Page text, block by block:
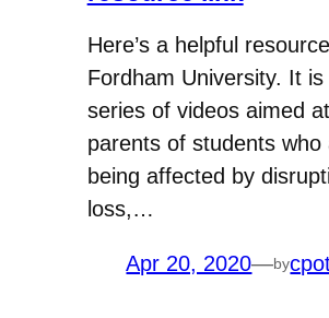
Here’s a helpful
Fordham University. It is
series of videos aimed at
parents of students who
being affected by
loss,…
Apr 20, 2020—by